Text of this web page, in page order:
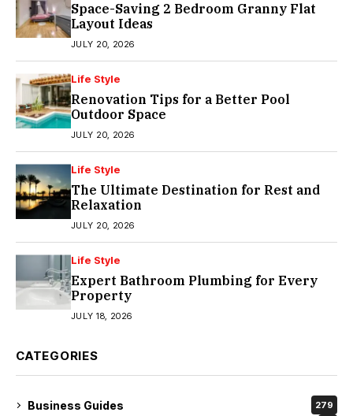
Space-Saving 2 Bedroom Granny Flat
Layout Ideas
JULY 20, 2026
Life Style
Renovation Tips for a Better Pool
Outdoor Space
JULY 20, 2026
Life Style
The Ultimate Destination for Rest and
Relaxation
JULY 20, 2026
Life Style
Expert Bathroom Plumbing for Every
Property
JULY 18, 2026
CATEGORIES
Business Guides 279